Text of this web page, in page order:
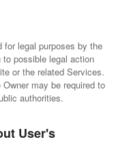
for legal purposes by the
possible legal action
or the related Services.
may be required to
authorities.
User's